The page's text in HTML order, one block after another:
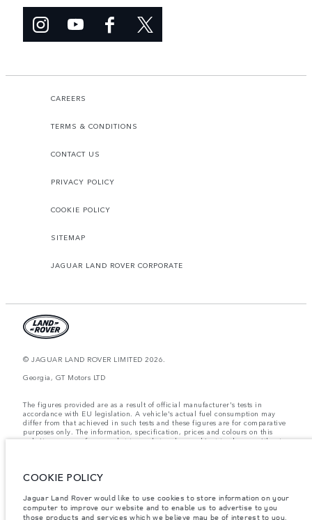
CAREERS
TERMS & CONDITIONS
CONTACT US
PRIVACY POLICY
COOKIE POLICY
SITEMAP
JAGUAR LAND ROVER CORPORATE
© JAGUAR LAND ROVER LIMITED 2026.
Georgia, GT Motors LTD
The figures provided are as a result of official manufacturer's tests in
accordance with EU legislation. A vehicle's actual fuel consumption may
differ from that achieved in such tests and these figures are for comparative
purposes only. The information, specification, prices and colours on this
website may vary from market to market and are subject to change without
items fitted after the point of manufacture will affect payload. Ensure Gross
the vehicle with accessories, occupants, fluids and fuels, and payload.
Important note on imagery & specification.The global shortage of
COOKIE POLICY
Jaguar Land Rover would like to use cookies to store information on your
computer to improve our website and to enable us to advertise to you
those products and services which we believe may be of interest to you.